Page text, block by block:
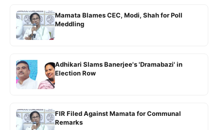
Mamata Blames CEC, Modi, Shah for Poll
Meddling
Adhikari Slams Banerjee's 'Dramabazi' in
Election Row
FIR Filed Against Mamata for Communal
Remarks